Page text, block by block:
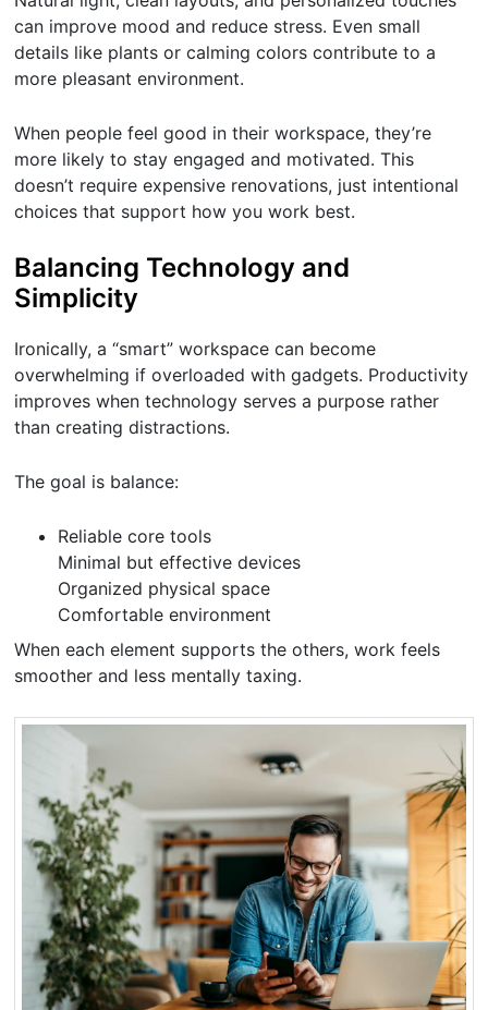
can improve mood and reduce stress. Even small
details like plants or calming colors contribute to a
more pleasant environment.
When people feel good in their workspace, they’re
more likely to stay engaged and motivated. This
doesn’t require expensive renovations, just intentional
choices that support how you work best.
Balancing Technology and
Simplicity
Ironically, a “smart” workspace can become
overwhelming if overloaded with gadgets. Productivity
improves when technology serves a purpose rather
than creating distractions.
The goal is balance:
Reliable core tools
Minimal but effective devices
Organized physical space
Comfortable environment
When each element supports the others, work feels
smoother and less mentally taxing.